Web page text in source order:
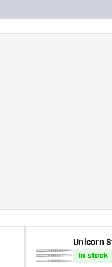
Unicorn
In stock